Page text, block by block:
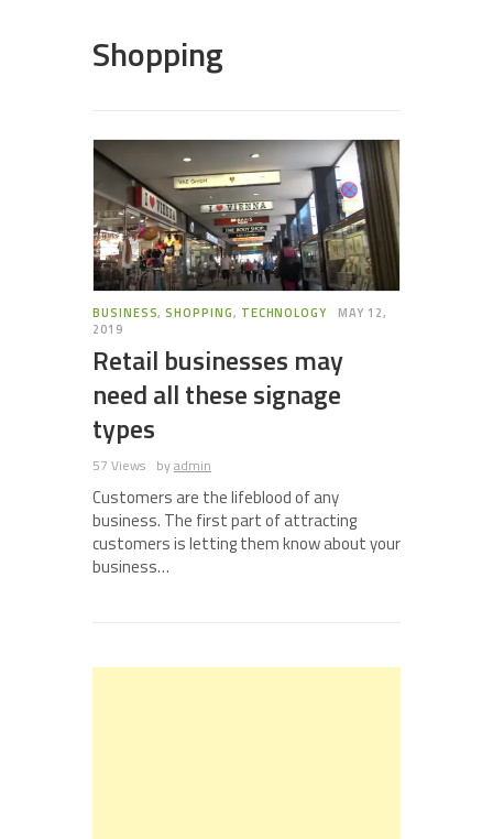
Shopping
BUSINESS,SHOPPING, TECHNOLOGY
MAY 12,
2019
Retail businesses may
need all these signage
types
57 Views byadmin
Customers are the lifeblood of any
business. The first part of attracting
customers is letting them know about your
business…